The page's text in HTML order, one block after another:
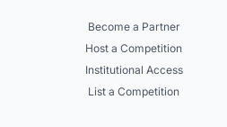
Become a Partner
Host a Competition
Institutional Access
List a Competition